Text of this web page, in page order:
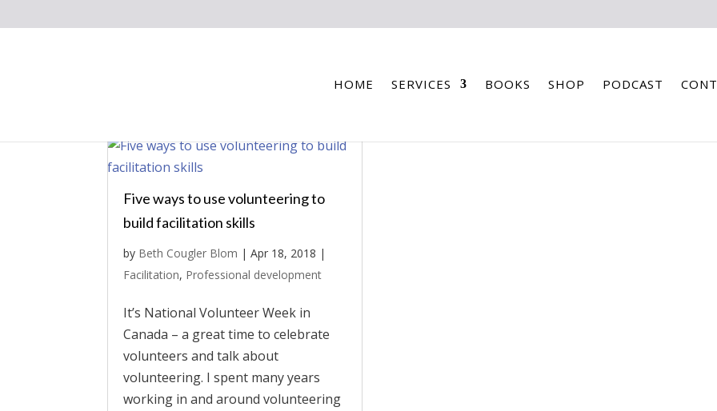
HOME SERVICES BOOKS SHOP PODCAST
Five ways to use volunteering to
build facilitation skills
by Beth Cougler Blom |Apr 18, 2018 |
Facilitation, Professional development
It’s National Volunteer Week in
Canada – a great time to celebrate
volunteers and talk about
volunteering. I spent many years
working in and around volunteering